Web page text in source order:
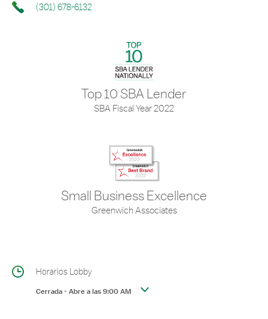
(301) 678-6132
Top 10 SBA Lender
SBA Fiscal Year 2022
Small Business Excellence
Greenwich Associates
Horarios Lobby
Cerrada-Abre a las9:00 AM